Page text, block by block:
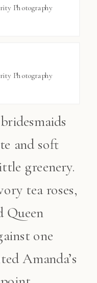
Photography
Photography
and soft
greenery.
tea roses,
Queen
one
Amanda’s